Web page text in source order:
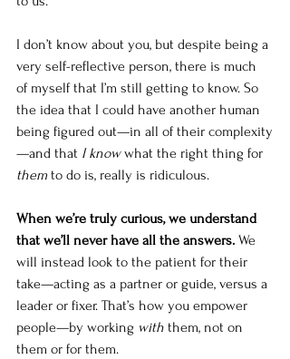
I don’t know about you, but despite being a
very self-reflective person, there is much
of myself that I’m still getting to know. So
the idea that I could have another human
being figured out—in all of their complexity
—and that I know what the right thing for
them to do is, really is ridiculous.
When we’re truly curious, we understand
that we’ll never have all the answers. We
will instead look to the patient for their
take—acting as a partner or guide, versus a
leader or fixer. That’s how you empower
people—by working with them, not on
them or for them.